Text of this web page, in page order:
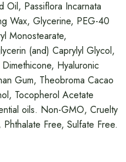
Oil, Passiflora Incarnata
Wax, Glycerine, PEG-40
Monostearate,
(and) Caprylyl Glycol,
Hyaluronic
Gum, Theobroma Cacao
Tocopherol Acetate
oils. Non-GMO, Cruelty
Free, Sulfate Free.